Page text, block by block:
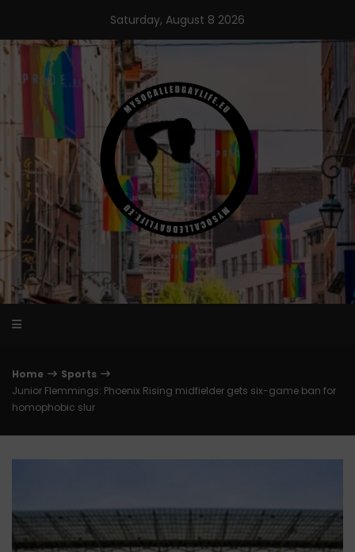
content
Saturday, August 8 2026
Home
Sports
Junior Flemmings: Phoenix Rising midfielder gets six-game ban for
homophobic slur